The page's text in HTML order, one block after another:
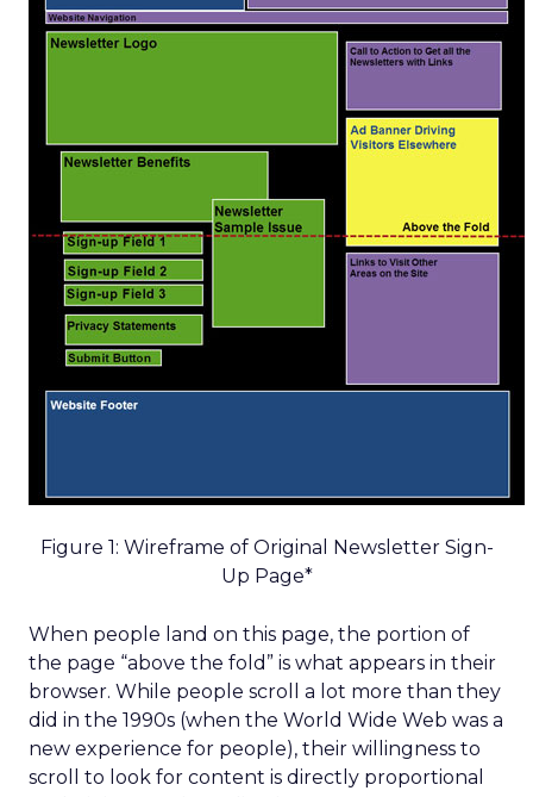
Figure 1: Wireframe of Original Newsletter Sign-
Up Page*
When people land on this page, the portion of
the page “above the fold” is what appears in their
browser. While people scroll a lot more than they
did in the 1990s (when the World Wide Web was a
new experience for people), their willingness to
scroll to look for content is directly proportional